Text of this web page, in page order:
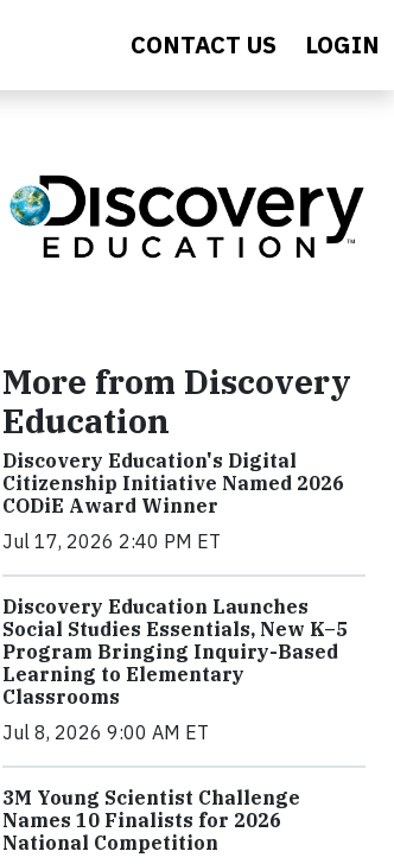
CONTACT US LOGIN
More from Discovery
Education
Discovery Education's Digital
Citizenship Initiative Named 2026
CODiE Award Winner
Jul 17, 2026 2:40 PM ET
Discovery Education Launches
Social Studies Essentials, New K–5
Program Bringing Inquiry-Based
Learning to Elementary
Classrooms
Jul 8, 2026 9:00 AM ET
3M Young Scientist Challenge
Names 10 Finalists for 2026
National Competition